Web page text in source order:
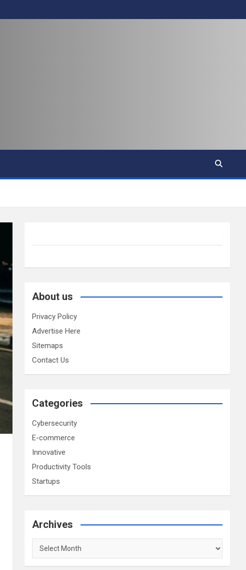
About us
Privacy Policy
Advertise Here
Sitemaps
Contact Us
Categories
Cybersecurity
E-commerce
Innovative
Productivity Tools
Startups
Archives
Archives